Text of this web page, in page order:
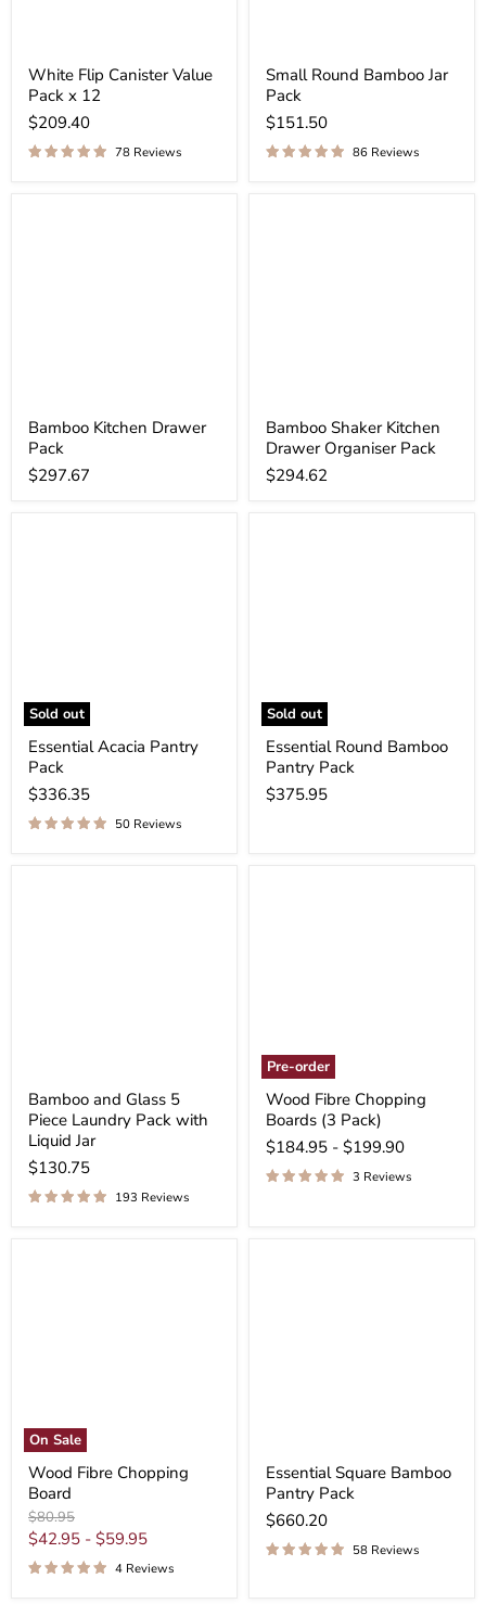
White Flip Canister Value
Pack x 12
$209.40
78 Reviews
Small Round Bamboo Jar
Pack
$151.50
86 Reviews
Bamboo Kitchen Drawer
Pack
$297.67
Bamboo Shaker Kitchen
Drawer Organiser Pack
$294.62
Sold out
Essential Acacia Pantry
Pack
$336.35
50 Reviews
Sold out
Essential Round Bamboo
Pantry Pack
$375.95
Bamboo and Glass 5
Piece Laundry Pack with
Liquid Jar
$130.75
193 Reviews
Pre-order
Wood Fibre Chopping
Boards (3 Pack)
$184.95 - $199.90
3 Reviews
On Sale
Wood Fibre Chopping
Board
Original
price
$80.95
$42.95 - $59.95
4 Reviews
Essential Square Bamboo
Pantry Pack
$660.20
58 Reviews